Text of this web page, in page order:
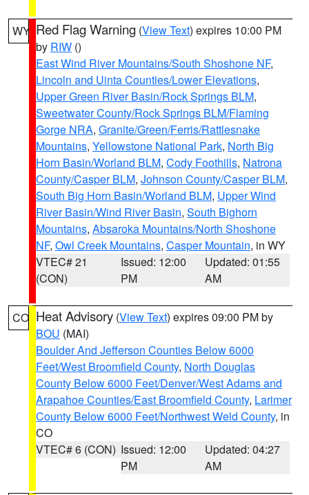
WY Red Flag Warning (View Text) expires 10:00 PM
by RIW ()
East Wind River Mountains/South Shoshone NF,
Lincoln and Uinta Counties/Lower Elevations,
Upper Green River Basin/Rock Springs BLM,
Sweetwater County/Rock Springs BLM/Flaming
Gorge NRA, Granite/Green/Ferris/Rattlesnake
Mountains, Yellowstone National Park, North Big
Horn Basin/Worland BLM, Cody Foothills, Natrona
County/Casper BLM, Johnson County/Casper BLM,
South Big Horn Basin/Worland BLM, Upper Wind
River Basin/Wind River Basin, South Bighorn
Mountains, Absaroka Mountains/North Shoshone
NF, Owl Creek Mountains, Casper Mountain, in WY
VTEC# 21
(CON)
Issued: 12:00
PM
Updated: 01:55
AM
CO Heat Advisory (View Text) expires 09:00 PM by
BOU (MAI)
Boulder And Jefferson Counties Below 6000
Feet/West Broomfield County, North Douglas
County Below 6000 Feet/Denver/West Adams and
Arapahoe Counties/East Broomfield County, Larimer
County Below 6000 Feet/Northwest Weld County, in
CO
VTEC# 6 (CON) Issued: 12:00
PM
Updated: 04:27
AM